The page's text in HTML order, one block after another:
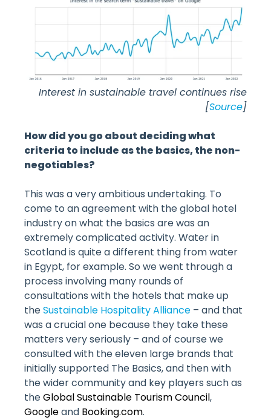
Interest in sustainable travel continues rise
[Source]
How did you go about deciding what
criteria to include as the basics, the non-
negotiables?
This was a very ambitious undertaking. To
come to an agreement with the global hotel
industry on what the basics are was an
extremely complicated activity. Water in
Scotland is quite a different thing from water
in Egypt, for example. So we went through a
process involving many rounds of
consultations with the hotels that make up
theSustainable Hospitality Alliance – and that
was a crucial one because they take these
matters very seriously – and of course we
consulted with the eleven large brands that
initially supported The Basics, and then with
the wider community and key players such as
theGlobal Sustainable Tourism Council,
Googleand Booking.com.